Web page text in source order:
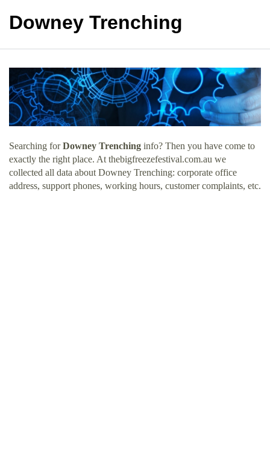
Downey Trenching
Searching forDowney Trenching info? Then you have come to
exactly the right place. At thebigfreezefestival.com.au we
collected all data about Downey Trenching: corporate office
address, support phones, working hours, customer complaints, etc.